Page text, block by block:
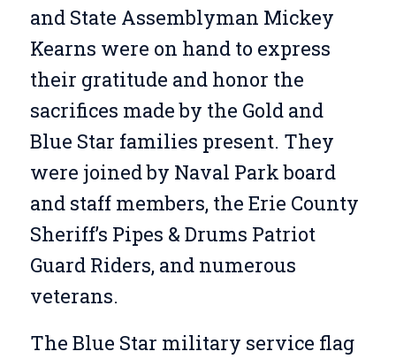
and State Assemblyman Mickey
Kearns were on hand to express
their gratitude and honor the
sacrifices made by the Gold and
Blue Star families present. They
were joined by Naval Park board
and staff members, the Erie County
Sheriff’s Pipes & Drums Patriot
Guard Riders, and numerous
veterans.
The Blue Star military service flag